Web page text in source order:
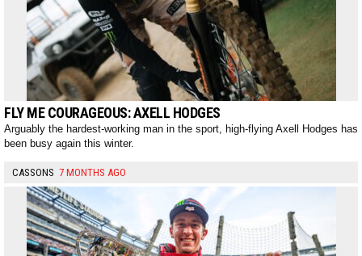
FLY ME COURAGEOUS: AXELL HODGES
Arguably the hardest-working man in the sport, high-flying Axell Hodges has
been busy again this winter.
CASSONS 7 MONTHS AGO